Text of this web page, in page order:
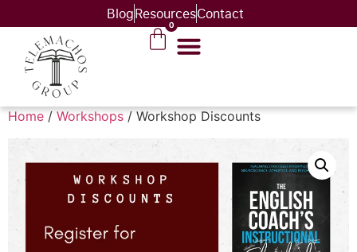
BlogResourcesContact
0
Home / Workshops / Workshop Discounts